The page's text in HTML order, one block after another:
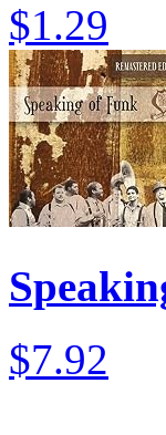
$1.29
$7.92